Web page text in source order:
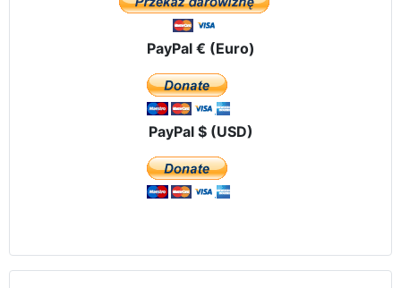
PayPal € (Euro)
PayPal $ (USD)